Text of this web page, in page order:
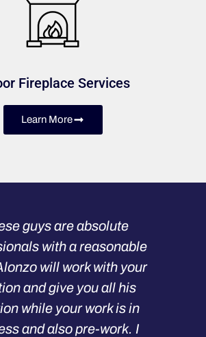
Fireplace Services
Learn More
guys are absolute
with a reasonable
will work with your
and give you all his
while your work is in
and also pre-work. I